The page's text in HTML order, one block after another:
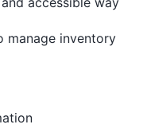
manage inventory